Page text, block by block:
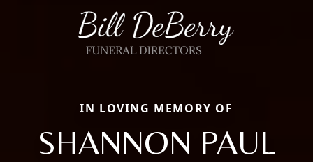
IN LOVING MEMORY OF
SHANNON PAUL